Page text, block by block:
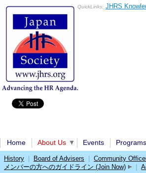
QuickLinks: JHRS
Home About Us Events
History Board of Advisers Community
メンバーの方へのガイドライン (Join Now)